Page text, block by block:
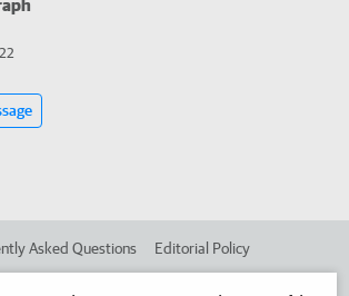
Asked Questions Editorial Policy